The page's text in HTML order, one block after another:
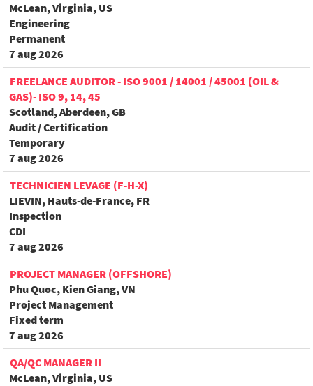
McLean, Virginia, US
Engineering
Permanent
7 aug 2026
FREELANCE AUDITOR - ISO 9001 / 14001 / 45001 (OIL &
GAS)- ISO 9, 14, 45
Scotland, Aberdeen, GB
Audit / Certification
Temporary
7 aug 2026
TECHNICIEN LEVAGE (F-H-X)
LIEVIN, Hauts-de-France, FR
Inspection
CDI
7 aug 2026
PROJECT MANAGER (OFFSHORE)
Phu Quoc, Kien Giang, VN
Project Management
Fixed term
7 aug 2026
QA/QC MANAGER II
McLean, Virginia, US